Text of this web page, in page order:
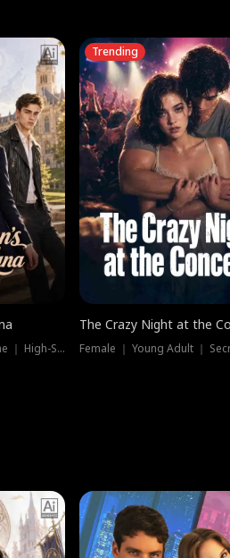
Werewolf ｜ Strong Heroine ｜ High-Stakes
Trending
The Crazy Night at the